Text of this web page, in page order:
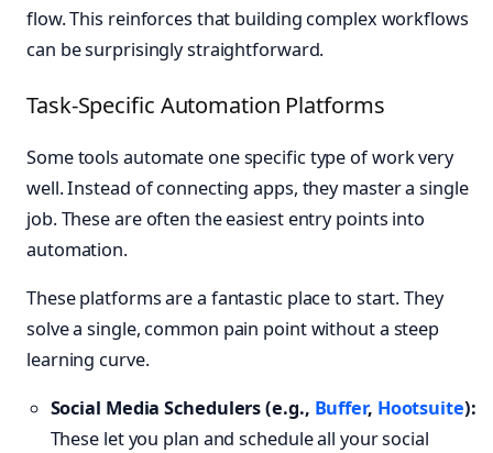
flow. This reinforces that building complex workflows
can be surprisingly straightforward.
Task-Specific Automation Platforms
Some tools automate one specific type of work very
well. Instead of connecting apps, they master a single
job. These are often the easiest entry points into
automation.
These platforms are a fantastic place to start. They
solve a single, common pain point without a steep
learning curve.
Social Media Schedulers (e.g., Buffer, Hootsuite):
These let you plan and schedule all your social